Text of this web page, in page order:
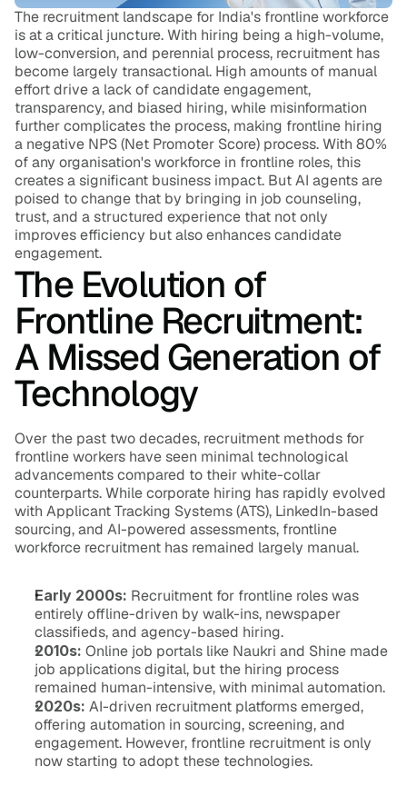
COMMUNITY
Join
Events
Experts
Careers
Docs
About
The recruitment landscape for India's frontline workforce
is at a critical juncture. With hiring being a high-volume,
low-conversion, and perennial process, recruitment has
become largely transactional. High amounts of manual
effort drive a lack of candidate engagement,
transparency, and biased hiring, while misinformation
further complicates the process, making frontline hiring
a negative NPS (Net Promoter Score) process. With 80%
of any organisation's workforce in frontline roles, this
creates a significant business impact. But AI agents are
poised to change that by bringing in job counseling,
trust, and a structured experience that not only
improves efficiency but also enhances candidate
engagement.
The Evolution of
Frontline Recruitment:
A Missed Generation of
Technology
Over the past two decades, recruitment methods for
frontline workers have seen minimal technological
advancements compared to their white-collar
counterparts. While corporate hiring has rapidly evolved
with Applicant Tracking Systems (ATS), LinkedIn-based
sourcing, and AI-powered assessments, frontline
workforce recruitment has remained largely manual.
Early 2000s: Recruitment for frontline roles was
entirely offline-driven by walk-ins, newspaper
classifieds, and agency-based hiring.
2010s: Online job portals like Naukri and Shine made
job applications digital, but the hiring process
remained human-intensive, with minimal automation.
2020s: AI-driven recruitment platforms emerged,
offering automation in sourcing, screening, and
engagement. However, frontline recruitment is only
now starting to adopt these technologies.